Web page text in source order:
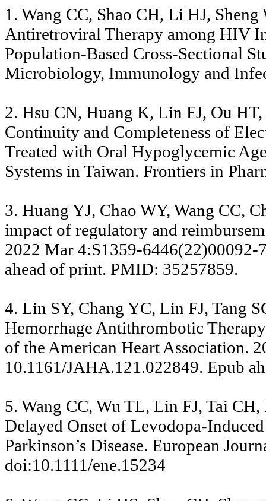
1. Wang CC, Shao CH, Li HJ,
Antiretroviral Therapy among HIV
Population-Based Cross-Sectional
Microbiology, Immunology and
2. Hsu CN, Huang K, Lin FJ, Ou
Continuity and Completeness of
Treated with Oral Hypoglycemic
Systems in Taiwan. Frontiers in
3. Huang YJ, Chao WY, Wang CC,
impact of regulatory and
2022 Mar 4:S1359-
ahead of print. PMID: 35257859.
4. Lin SY, Chang YC, Lin FJ, Tang
Hemorrhage Antithrombotic
of the American Heart Association.
10.1161/JAHA.121.022849. Epub
5. Wang CC, Wu TL, Lin FJ, Tai
Delayed Onset of Levodopa-
Parkinson’s Disease. European
doi:10.1111/ene.15234